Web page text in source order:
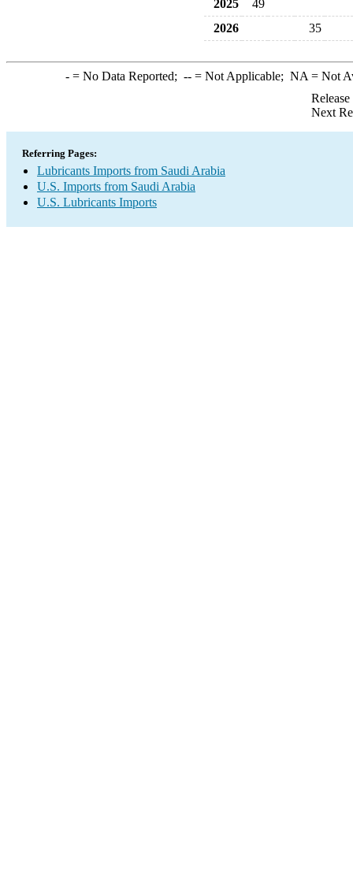
2025
49
2026
35
-= No Data Reported; --= Not Applicable; NA = Not
Next
Referring Pages:
Lubricants Imports from Saudi Arabia
U.S. Imports from Saudi Arabia
U.S. Lubricants Imports